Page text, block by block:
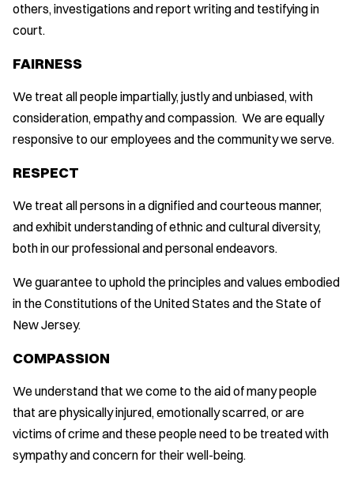
others, investigations and report writing and testifying in
court.
FAIRNESS
We treat all people impartially, justly and unbiased, with
consideration, empathy and compassion. We are equally
responsive to our employees and the community we serve.
RESPECT
We treat all persons in a dignified and courteous manner,
and exhibit understanding of ethnic and cultural diversity,
both in our professional and personal endeavors.
We guarantee to uphold the principles and values embodied
in the Constitutions of the United States and the State of
New Jersey.
COMPASSION
We understand that we come to the aid of many people
that are physically injured, emotionally scarred, or are
victims of crime and these people need to be treated with
sympathy and concern for their well-being.